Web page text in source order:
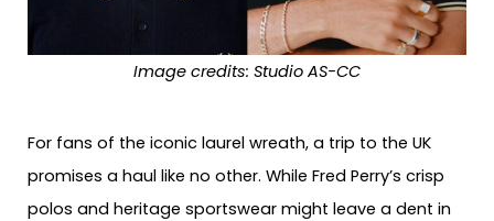
Image credits: Studio AS-CC
For fans of the iconic laurel wreath, a trip to the UK
promises a haul like no other. While Fred Perry’s crisp
polos and heritage sportswear might leave a dent in